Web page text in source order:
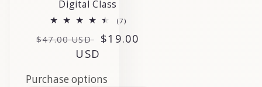
Digital Class
(7)7
reviews
Regular
$47.00 USD
Sale
$19.00
USD
Purchase options